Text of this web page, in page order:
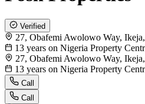
Verified
27, Obafemi Awolowo Way,
13 years on Nigeria Property
27, Obafemi Awolowo Way,
13 years on Nigeria Property
Call
Call